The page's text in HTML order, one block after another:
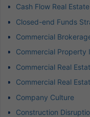
Cash Flow Real
Closed-end Funds
Commercial
Commercial Property
Commercial Real
Commercial Real
Company Culture
Construction